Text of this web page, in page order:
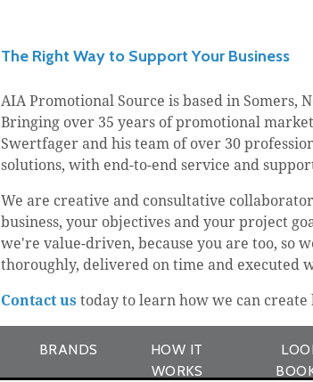
The Right Way to Support Your Business
AIA Promotional Source is based in Somers,
Bringing over 35 years of promotional
Swertfager and his team of over 30
solutions, with end-to-end service and
We are creative and consultative
business, your objectives and your project
we're value-driven, because you are too, so
thoroughly, delivered on time and executed
Contact us today to learn how we can
BRANDS
HOW IT
WORKS